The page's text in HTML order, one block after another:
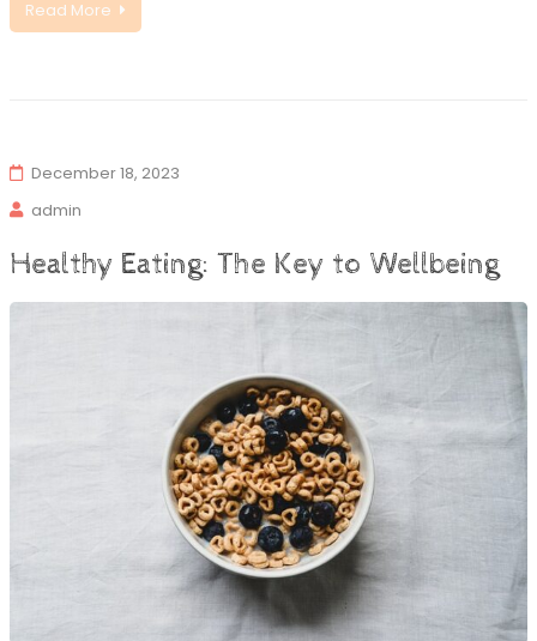
Read More
December 18, 2023
admin
Healthy Eating: The Key to Wellbeing